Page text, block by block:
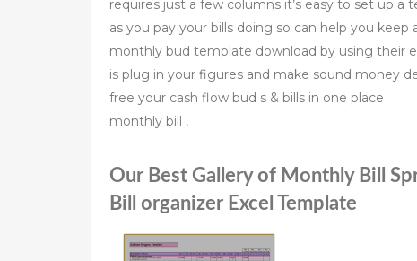
requires just a few columns it’s easy to set up
as you pay your bills doing so can help you
monthly bud template download by using their
is plug in your figures and make sound money
free your cash flow bud s & bills in one place
monthly bill ,
Our Best Gallery of Monthly Bill
Bill organizer Excel Template